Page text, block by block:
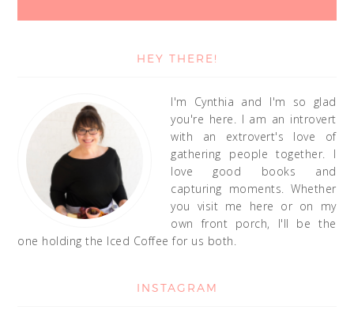
HEY THERE!
I'm Cynthia and I'm so glad
you're here. I am an introvert
with an extrovert's love of
gathering people together. I
love good books and
capturing moments. Whether
you visit me here or on my
own front porch, I'll be the
one holding the Iced Coffee for us both.
INSTAGRAM